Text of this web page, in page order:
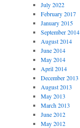
July 2022
February 2017
January 2015
September 2014
August 2014
June 2014
May 2014
April 2014
December 2013
August 2013
May 2013
March 2013
June 2012
May 2012